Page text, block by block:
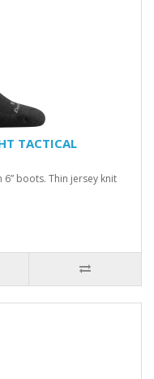
TACTICAL
boots. Thin jersey knit